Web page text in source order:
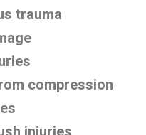
trauma
compression
injuries